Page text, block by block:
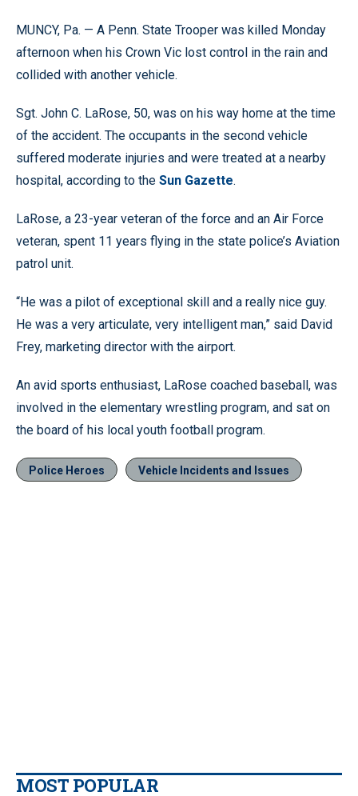
MUNCY, Pa. — A Penn. State Trooper was killed Monday
afternoon when his Crown Vic lost control in the rain and
collided with another vehicle.
Sgt. John C. LaRose, 50, was on his way home at the time
of the accident. The occupants in the second vehicle
suffered moderate injuries and were treated at a nearby
hospital, according to the Sun Gazette.
LaRose, a 23-year veteran of the force and an Air Force
veteran, spent 11 years flying in the state police’s Aviation
patrol unit.
“He was a pilot of exceptional skill and a really nice guy.
He was a very articulate, very intelligent man,” said David
Frey, marketing director with the airport.
An avid sports enthusiast, LaRose coached baseball, was
involved in the elementary wrestling program, and sat on
the board of his local youth football program.
Police Heroes Vehicle Incidents and Issues
MOST POPULAR